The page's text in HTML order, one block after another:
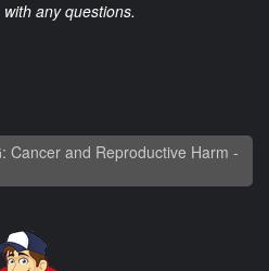
any questions.
Cancer and Reproductive Harm -